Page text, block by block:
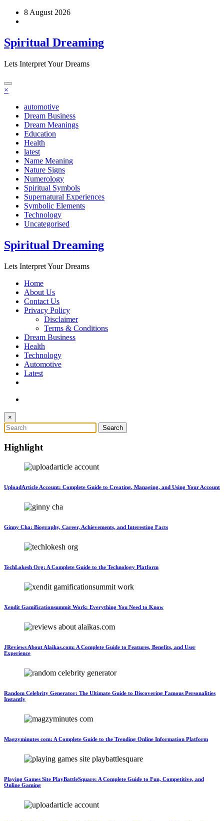
Skip
8 August 2026
Spiritual Dreaming
Lets Interpret Your Dreams
×
automotive
Dream Business
Dream Meanings
Education
Health
latest
Name Meaning
Nature Signs
Numerology
Spiritual Symbols
Supernatural Experiences
Symbolic Elements
Technology
Uncategorised
Spiritual Dreaming
Lets Interpret Your Dreams
Home
About Us
Contact Us
Privacy Policy
Disclaimer
Terms & Conditions
Dream Business
Health
Technology
Automotive
Latest
×
Highlight
UploadArticle Account: Complete Guide to Creating, Managing, and Using Your Account
Ginny Cha: Biography, Career, Achievements, and Interesting Facts
TechLokesh Org: A Complete Guide to the Technology Platform
Xendit Gamificationsummit Work: Everything You Need to Know
JReviews About Alaikas.com: A Complete Guide to Features, Benefits, and User
Experience
Random Celebrity Generator: The Ultimate Guide to Discovering Famous Personalities
Instantly
Magzyminutes com: A Complete Guide to the Trending Online Information Platform
Playing Games Site PlayBattleSquare: A Complete Guide to Fun, Competitive, and
Online Gaming